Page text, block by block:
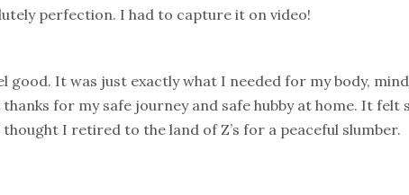
perfection. I had to capture it on video!
good. It was just exactly what I needed for my body,
for my safe journey and safe hubby at home. It felt
I retired to the land of Z’s for a peaceful slumber.